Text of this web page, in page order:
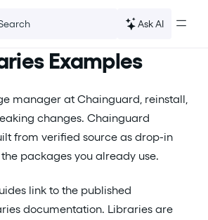
Ask AI
Examples
manager at Chainguard, reinstall,
changes. Chainguard
from verified source as drop-in
packages you already use.
link to the published
documentation. Libraries are